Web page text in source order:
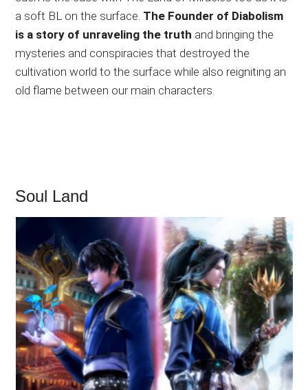
a soft BL on the surface. The Founder of Diabolism
is a story of unraveling the truth and bringing the
mysteries and conspiracies that destroyed the
cultivation world to the surface while also reigniting an
old flame between our main characters.
Soul Land